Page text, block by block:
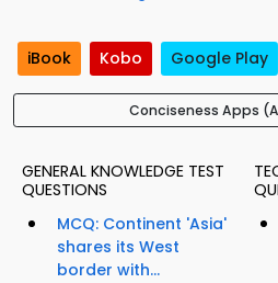
iBook Kobo Google Play
Conciseness Apps
GENERAL KNOWLEDGE TEST
QUESTIONS
MCQ: Continent 'Asia'
shares its West
border with...